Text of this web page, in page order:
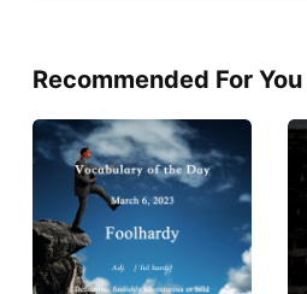
Recommended For You